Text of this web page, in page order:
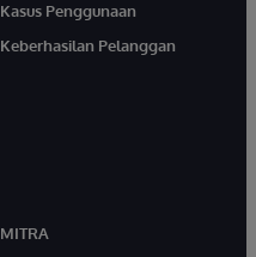
Kasus Penggunaan
Keberhasilan Pelanggan
MITRA